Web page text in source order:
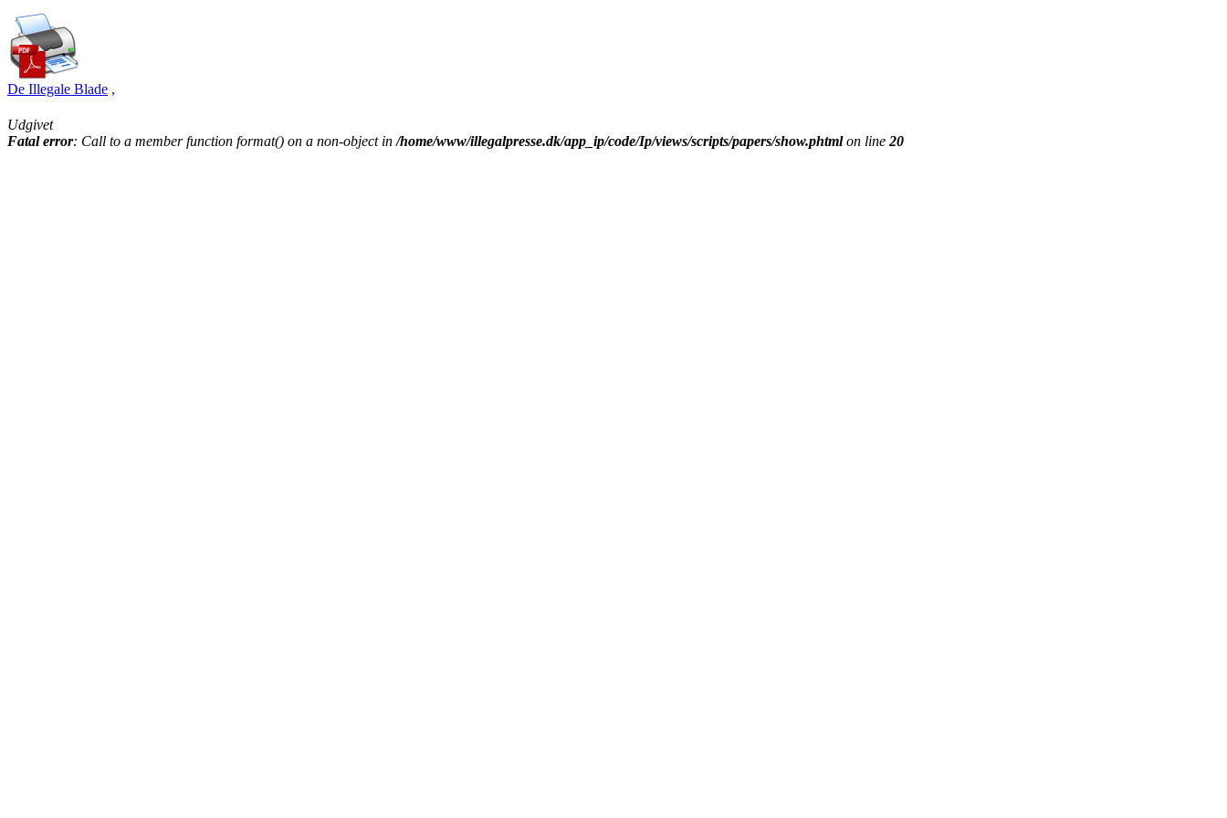
De Illegale Blade ,
Udgivet
Fatal error: Call to a member function format() on a non-object in/home/www/illegalpresse.dk/app_ip/code/Ip/views/scripts/papers/show.phtmlon line20